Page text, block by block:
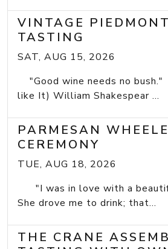
VINTAGE
TASTING
SAT, AUG 15, 2026
"Good wine needs no bush."
like It) William Shakespear ...
PARMESAN
CEREMONY
TUE, AUG 18, 2026
"I was in love with a
She drove me to drink; that...
THE CRANE